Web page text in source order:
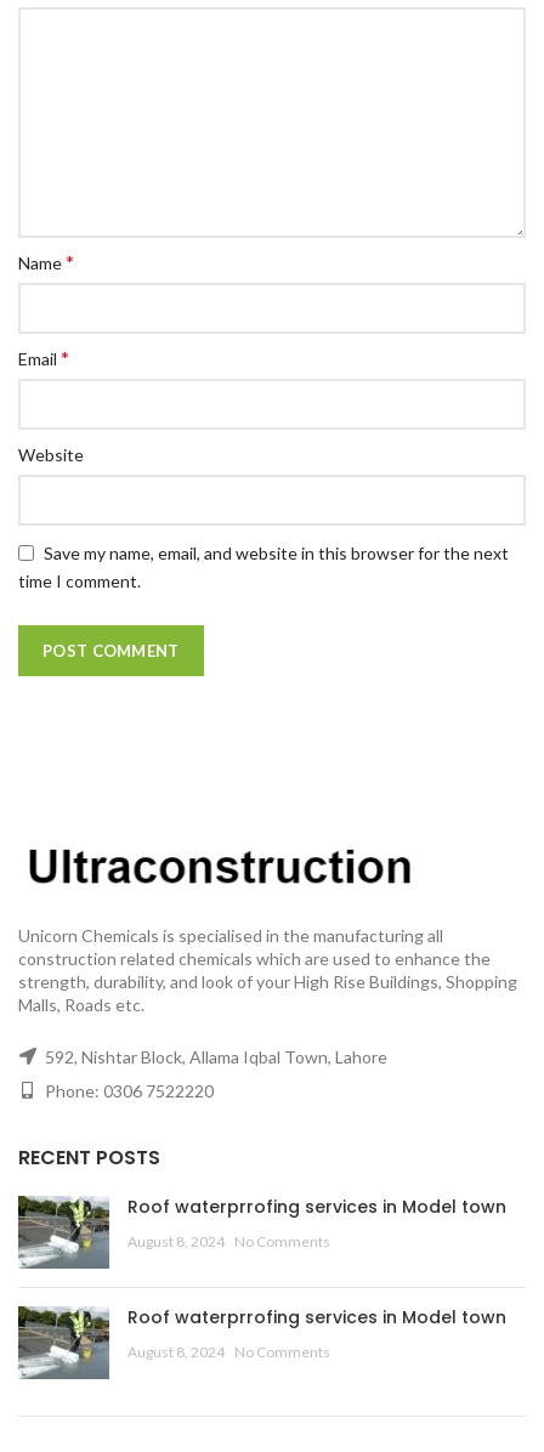
Name*
Email *
Website
Save my name, email, and website in this browser for the next
time I comment.
Unicorn Chemicals is specialised in the manufacturing all
construction related chemicals which are used to enhance the
strength, durability, and look of your High Rise Buildings, Shopping
Malls, Roads etc.
592, Nishtar Block, Allama Iqbal Town, Lahore
Phone: 0306 7522220
RECENT POSTS
Roof waterprrofing services in Model town
August 8, 2024 No Comments
Roof waterprrofing services in Model town
August 8, 2024 No Comments